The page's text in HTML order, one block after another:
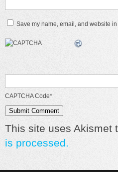
Save my name, email, and website
CAPTCHA Code*
This site uses Akismet
is processed.